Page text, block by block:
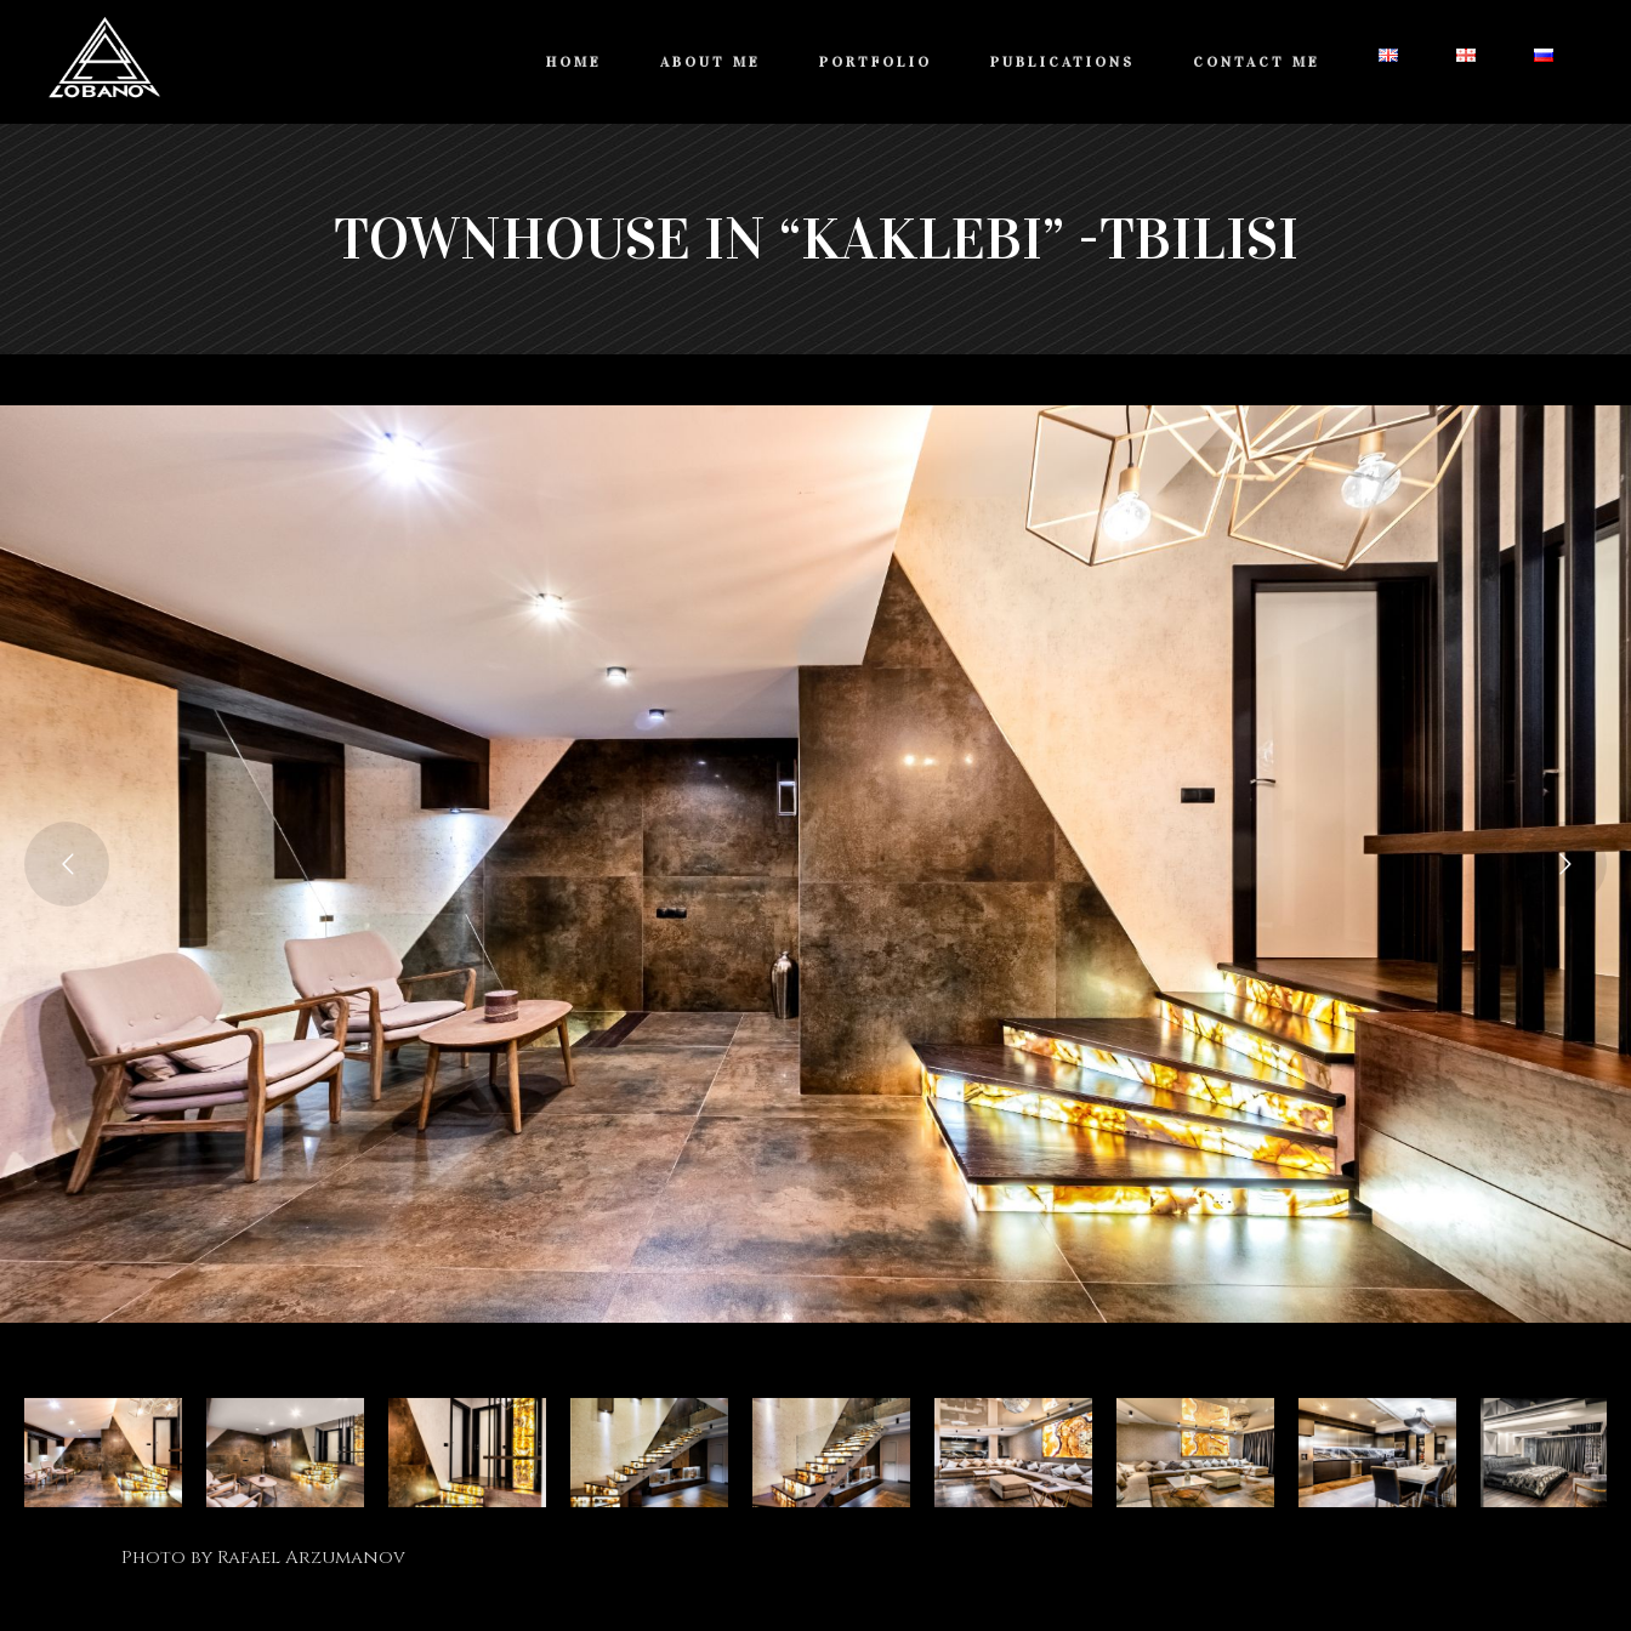
HOME ABOUT ME PORTFOLIO PUBLICATIONS CONTACT ME
TOWNHOUSE IN “KAKLEBI” -TBILISI
Photo by Rafael Arzumanov